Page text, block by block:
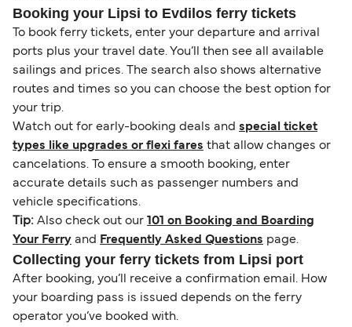
Booking your Lipsi to Evdilos ferry tickets
To book ferry tickets, enter your departure and arrival
ports plus your travel date. You’ll then see all available
sailings and prices. The search also shows alternative
routes and times so you can choose the best option for
your trip.
Watch out for early-booking deals and special ticket
types like upgrades or flexi fares that allow changes or
cancelations. To ensure a smooth booking, enter
accurate details such as passenger numbers and
vehicle specifications.
Tip: Also check out our 101 on Booking and Boarding
Your Ferry and Frequently Asked Questions page.
Collecting your ferry tickets from Lipsi port
After booking, you’ll receive a confirmation email. How
your boarding pass is issued depends on the ferry
operator you’ve booked with.